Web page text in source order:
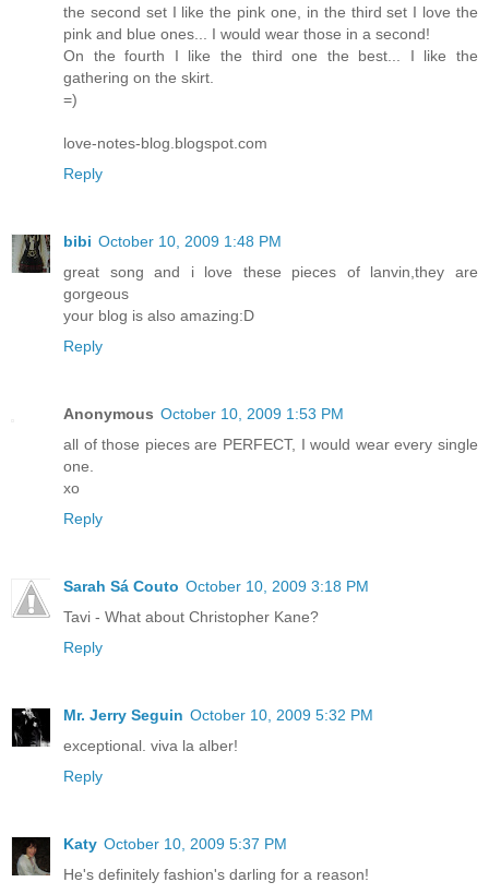
the second set I like the pink one, in the third set I love the
pink and blue ones... I would wear those in a second!
On the fourth I like the third one the best... I like the
gathering on the skirt.
=)
love-notes-blog.blogspot.com
Reply
bibi October 10, 2009 1:48 PM
great song and i love these pieces of lanvin,they are
gorgeous
your blog is also amazing:D
Reply
Anonymous October 10, 2009 1:53 PM
all of those pieces are PERFECT, I would wear every single
one.
xo
Reply
Sarah Sá Couto October 10, 2009 3:18 PM
Tavi - What about Christopher Kane?
Reply
Mr. Jerry Seguin October 10, 2009 5:32 PM
exceptional. viva la alber!
Reply
Katy October 10, 2009 5:37 PM
He's definitely fashion's darling for a reason!